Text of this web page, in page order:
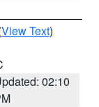
View Text)
02:10